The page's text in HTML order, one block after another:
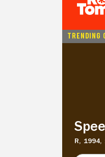
TRENDING
R, 1994,